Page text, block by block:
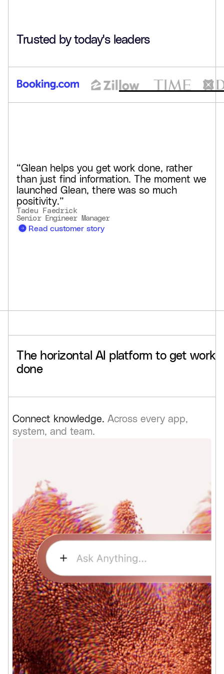
adoption in some teams
GCash, helping teams stay in flow, keep pace with
language.
Trusted by today's leaders
“Glean helps you get work done, rather
than just find information. The moment we
launched Glean, there was so much
positivity.”
Tadeu Faedrick
Senior Engineer Manager
Read customer story
The horizontal AI platform to get work
done
Connect knowledge. Across every app,
system, and team.